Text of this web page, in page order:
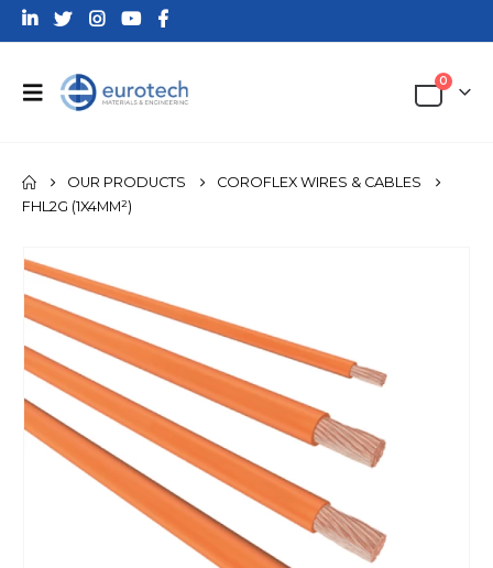
0
OUR PRODUCTS
COROFLEX WIRES & CABLES
FHL2G (1X4MM²)